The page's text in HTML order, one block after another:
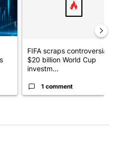
FIFA scraps controversial
$20 billion World Cup
investm...
1 comment